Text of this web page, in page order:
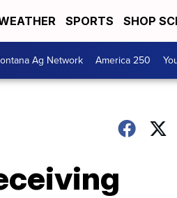
SPORTS SHOP
Ag Network America 250